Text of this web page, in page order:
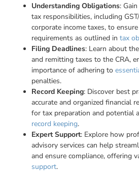
Understanding Obligations:
tax responsibilities, including
corporate income taxes, to
requirements as outlined intax
Filing Deadlines: Learn about
and remitting taxes to the CRA,
importance of adhering to
penalties.
Record Keeping: Discover best
accurate and organized financial
for tax preparation and potential
record keeping.
Expert Support: Explore how
advisory services can help
and ensure compliance, offering
support.